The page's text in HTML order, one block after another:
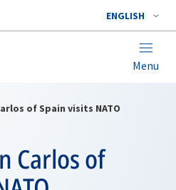
ENGLISH
Menu
of Spain visits NATO
Carlos of